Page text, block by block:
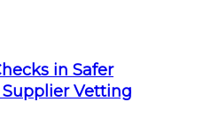
in Safer
Vetting